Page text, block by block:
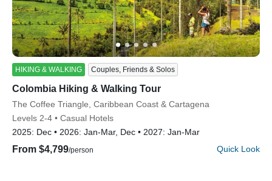
HIKING & WALKING Couples, Friends & Solos
Colombia Hiking & Walking Tour
Subtitle/H2
The Coffee Triangle, Caribbean Coast & Cartagena
Levels 2-4
Casual Hotels
2025: Dec 2026: Jan-Mar, Dec 2027: Jan-Mar
From $4,799/person Quick Look